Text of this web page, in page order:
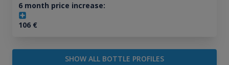
6 month price increase:
106€
SHOW ALL BOTTLE PROFILES